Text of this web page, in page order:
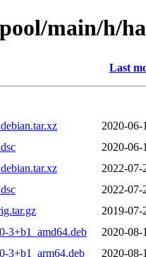
main/h/
Last
2020-06-
2020-06-
2022-07-
2022-07-
2019-07-
3+b1_amd64.deb
2020-08-
3+b1_arm64.deb
2020-08-